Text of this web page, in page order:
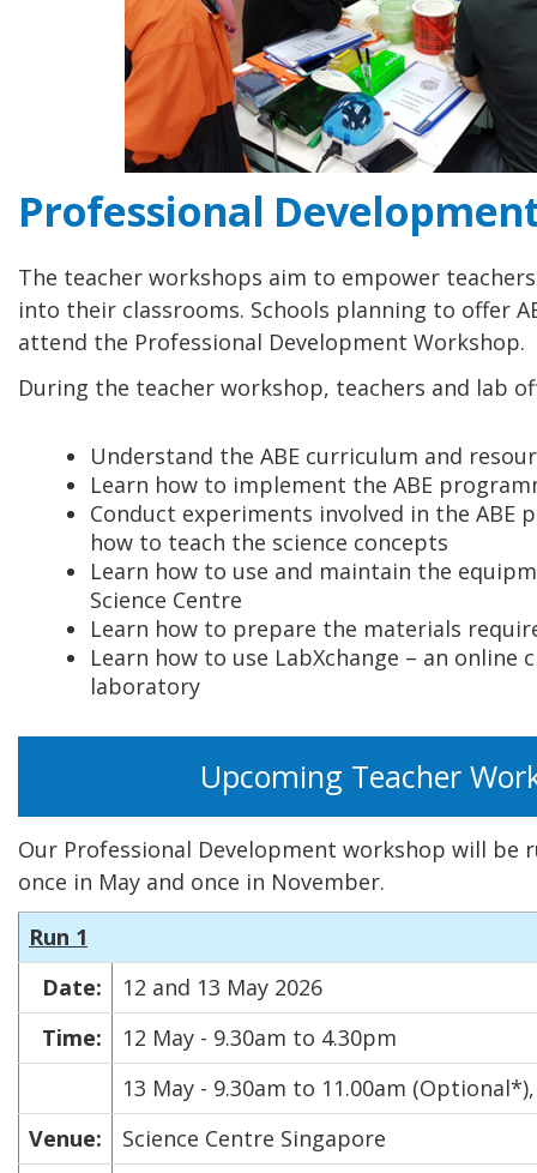
Professional
The teacher workshops aim to empower
into their classrooms. Schools planning to offer
attend the Professional Development Workshop.
During the teacher workshop, teachers and lab
Understand the ABE curriculum and
Learn how to implement the ABE
Conduct experiments involved in the ABE
how to teach the science concepts
Learn how to use and maintain the
Science Centre
Learn how to prepare the materials
Learn how to use LabXchange – an online
laboratory
Upcoming Teacher
Our Professional Development workshop will be
once in May and once in November.
Run 1
Date:
12 and 13 May 2026
Time:
12 May - 9.30am to 4.30pm
13 May - 9.30am to 11.00am
Venue:
Science Centre Singapore